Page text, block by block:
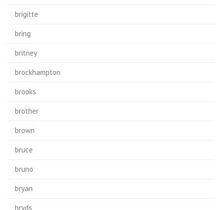
brigitte
bring
britney
brockhampton
brooks
brother
brown
bruce
bruno
bryan
bryds